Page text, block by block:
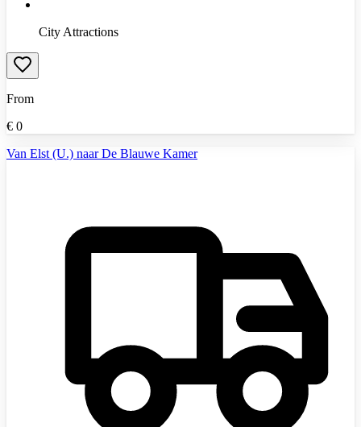
City Attractions
From
€ 0
Van Elst (U.) naar De Blauwe Kamer